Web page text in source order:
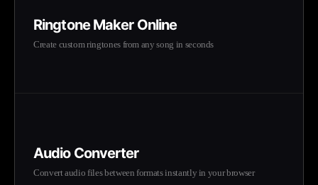
Ringtone Maker Online
Create custom ringtones from any song in seconds
Audio Converter
Convert audio files between formats instantly in your browser